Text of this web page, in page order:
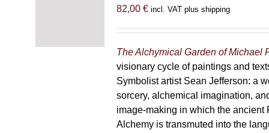
82,00 € incl. VAT plus shipping
The Alchymical Garden of Michael
visionary cycle of paintings and
Symbolist artist Sean Jefferson: a
sorcery, alchemical imagination,
image-making in which the ancient
Alchemy is transmuted into the